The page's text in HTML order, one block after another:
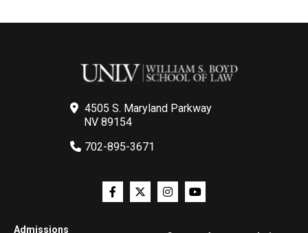
4505 S. Maryland Parkway
NV 89154
702-895-3671
Admissions